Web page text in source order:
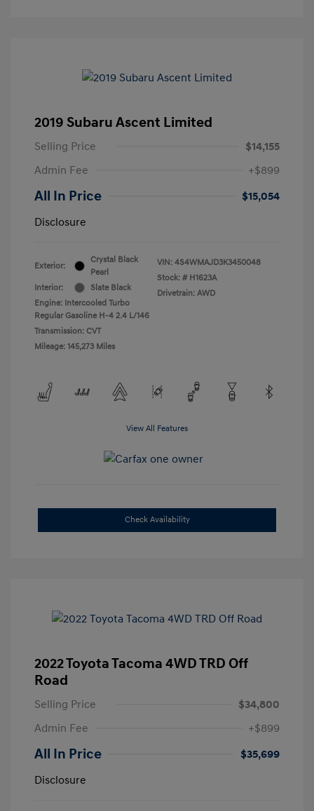
2019 Subaru Ascent Limited
Selling Price
$14,155
Admin Fee
+$899
All In Price
$15,054
Disclosure
Exterior:
Crystal Black
Pearl
Interior:
Slate Black
Engine: Intercooled Turbo
Regular Gasoline H-4 2.4 L/146
Transmission: CVT
Mileage: 145,273 Miles
VIN: 4S4WMAJD3K3450048
Stock: # H1623A
Drivetrain: AWD
View All Features
Check Availability
2022 Toyota Tacoma 4WD TRD Off
Road
Selling Price
$34,800
Admin Fee
+$899
All In Price
$35,699
Disclosure